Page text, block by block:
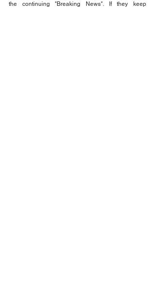
the continuing "Breaking News". If they keep